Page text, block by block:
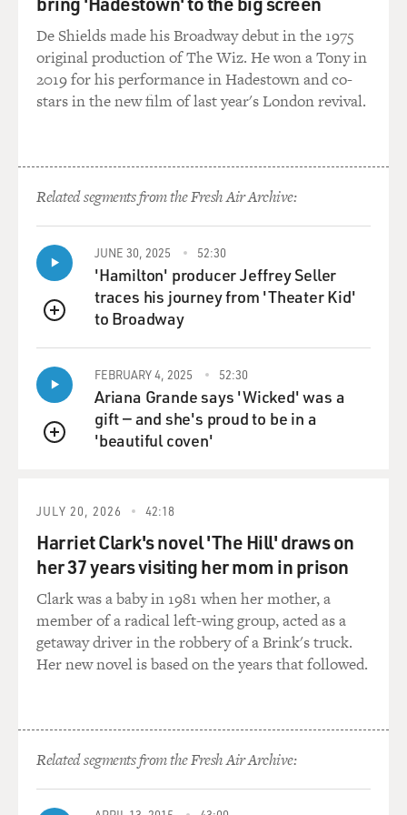
program called "Little Steven's Underground Garage,"
in which he plays garage
rock. Let's listen to a track from your most recent CD
called "Born Again
Savage," and this is a track that I think we'll surely hear
Gasoline." You want to say anything about it?
Mr. VAN ZANDT: Well, it's not exactly garage rock. It
was specifically made
to be a '60s hard-rock record, which is the era just after
garage, circa '69
or so, it would have been. But yeah, everything I do
comes from the garage
bands, obviously, but this is not classic garage. This is in
the hard-rock
world, actually.
Mr. VAN ZANDT: I know. Need a scorecard, right? I
(Soundbite of laughter)
GROSS: That's--so this is "Guns, Drugs and Gasoline."
Mr. VAN ZANDT: (Singing) Guns, drugs and gasoline.
Tell me a lie. Tell
me a lie. Tell me another lie. I got nothing to believe in.
De Shields made his Broadway debut in the 1975
original production of The Wiz. He won a Tony in
2019 for his performance in Hadestown and co-
stars in the new film of last year's London revival.
Related segments from the Fresh Air Archive:
QUEUE
JUNE 30, 2025 52:30
'Hamilton' producer Jeffrey Seller
traces his journey from 'Theater Kid'
to Broadway
QUEUE
FEBRUARY 4, 2025 52:30
Ariana Grande says 'Wicked' was a
gift — and she's proud to be in a
'beautiful coven'
JULY 20, 2026 42:18
Harriet Clark's novel 'The Hill' draws on
her 37 years visiting her mom in prison
Clark was a baby in 1981 when her mother, a
member of a radical left-wing group, acted as a
getaway driver in the robbery of a Brink's truck.
Her new novel is based on the years that followed.
Related segments from the Fresh Air Archive: